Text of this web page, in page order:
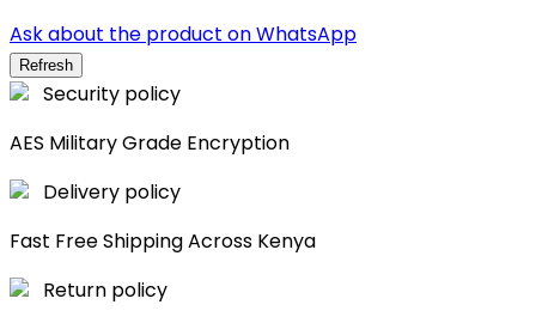
Ask about the product on WhatsApp
Security policy
AES Military Grade Encryption
Delivery policy
Fast Free Shipping Across Kenya
Return policy